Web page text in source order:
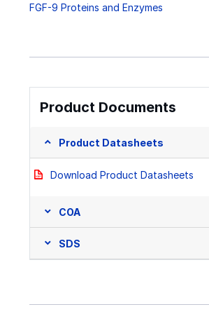
FGF-9 Proteins and Enzymes
Product Documents
Product Datasheets
Download Product Datasheets
COA
SDS